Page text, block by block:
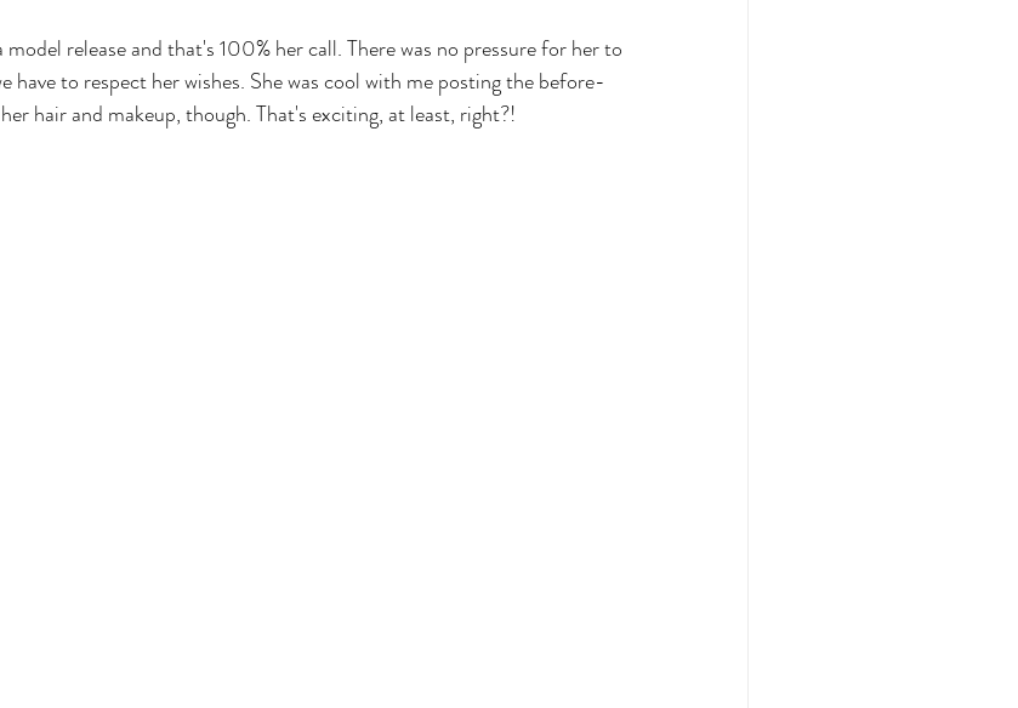
release and that's 100% her call. There was no pressure for her to
have to respect her wishes. She was cool with me posting the before-
hair and makeup, though. That's exciting, at least, right?!